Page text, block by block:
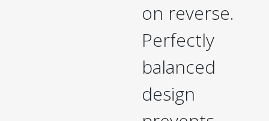
on reverse.
Perfectly
balanced
design